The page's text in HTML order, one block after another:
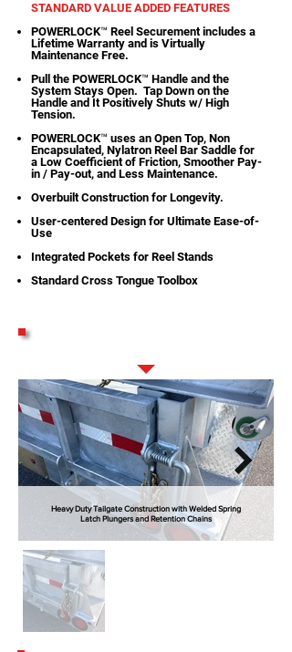
STANDARD VALUE ADDED FEATURES
POWERLOCK™ Reel Securement includes a
Lifetime Warranty and is Virtually
Maintenance Free.
Pull the POWERLOCK™ Handle and the
System Stays Open. Tap Down on the
Handle and It Positively Shuts w/ High
Tension.
POWERLOCK™ uses an Open Top, Non
Encapsulated, Nylatron Reel Bar Saddle for
a Low Coefficient of Friction, Smoother Pay-
in / Pay-out, and Less Maintenance.
Overbuilt Construction for Longevity.
User-centered Design for Ultimate Ease-of-
Use
Integrated Pockets for Reel Stands
Standard Cross Tongue Toolbox
Heavy Duty Tailgate Construction with Welded Spring
Latch Plungers and Retention Chains